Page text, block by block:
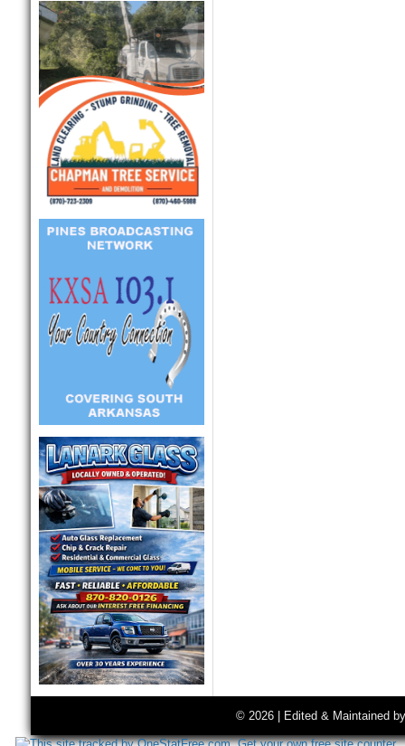
© 2026 | Edited & Maintained